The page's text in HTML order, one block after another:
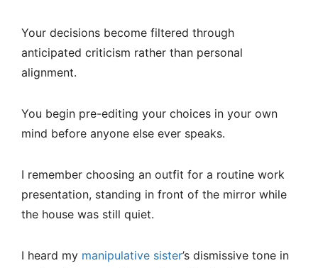
Your decisions become filtered through
anticipated criticism rather than personal
alignment.
You begin pre-editing your choices in your own
mind before anyone else ever speaks.
I remember choosing an outfit for a routine work
presentation, standing in front of the mirror while
the house was still quiet.
I heard my manipulative sister’s dismissive tone in